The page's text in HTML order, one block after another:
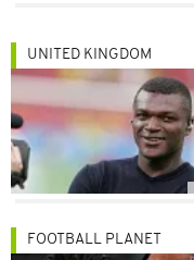
UNITED KINGDOM
FOOTBALL PLANET